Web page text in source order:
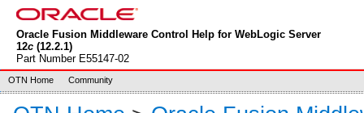
Oracle Fusion Middleware Control Help for WebLogic Server
12c(12.2.1)
Part Number E55147-02
OTN Home Community